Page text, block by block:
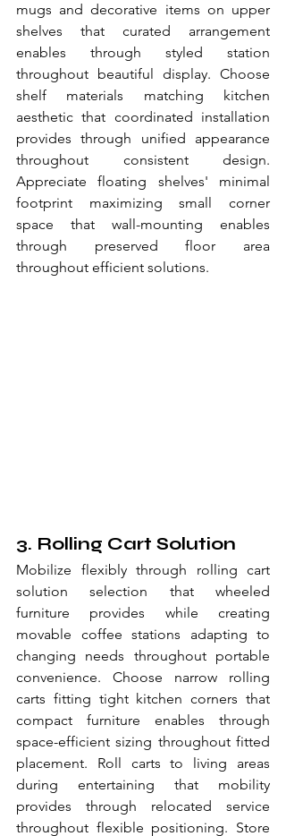
mugs and decorative items on upper
shelves that curated arrangement
enables through styled station
throughout beautiful display. Choose
shelf materials matching kitchen
aesthetic that coordinated installation
provides through unified appearance
throughout consistent design.
Appreciate floating shelves' minimal
footprint maximizing small corner
space that wall-mounting enables
through preserved floor area
throughout efficient solutions.
3. Rolling Cart Solution
Mobilize flexibly through rolling cart
solution selection that wheeled
furniture provides while creating
movable coffee stations adapting to
changing needs throughout portable
convenience. Choose narrow rolling
carts fitting tight kitchen corners that
compact furniture enables through
space-efficient sizing throughout fitted
placement. Roll carts to living areas
during entertaining that mobility
provides through relocated service
throughout flexible positioning. Store